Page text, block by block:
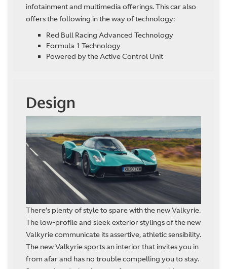
infotainment and multimedia offerings. This car also
offers the following in the way of technology:
Red Bull Racing Advanced Technology
Formula 1 Technology
Powered by the Active Control Unit
Design
There’s plenty of style to spare with the new Valkyrie.
The low-profile and sleek exterior stylings of the new
Valkyrie communicate its assertive, athletic sensibility.
The new Valkyrie sports an interior that invites you in
from afar and has no trouble compelling you to stay.